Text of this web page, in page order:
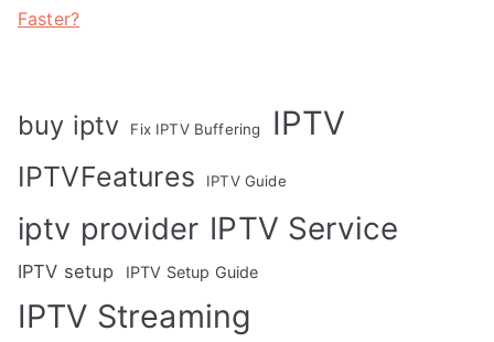
Faster?
buy iptv Fix IPTV Buffering IPTV
IPTVFeatures IPTV Guide
iptv provider IPTV Service
IPTV setup IPTV Setup Guide
IPTV Streaming